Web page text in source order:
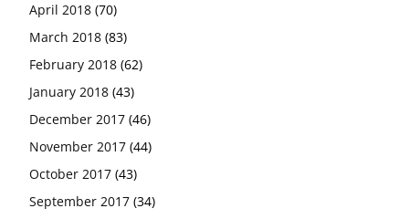
April 2018 (70)
March 2018 (83)
February 2018 (62)
January 2018 (43)
December 2017 (46)
November 2017 (44)
October 2017 (43)
September 2017 (34)